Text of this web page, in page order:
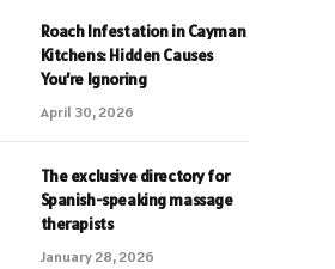
Roach Infestation in Cayman
Kitchens: Hidden Causes
You’re Ignoring
April 30, 2026
The exclusive directory for
Spanish-speaking massage
therapists
January 28, 2026